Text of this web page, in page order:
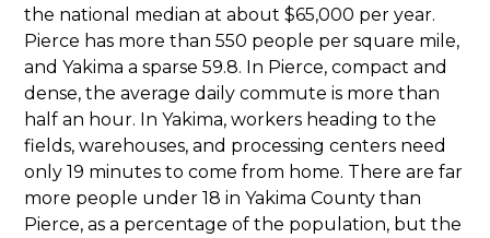
the national median at about $65,000 per year.
Pierce has more than 550 people per square mile,
and Yakima a sparse 59.8. In Pierce, compact and
dense, the average daily commute is more than
half an hour. In Yakima, workers heading to the
fields, warehouses, and processing centers need
only 19 minutes to come from home. There are far
more people under 18 in Yakima County than
Pierce, as a percentage of the population, but the